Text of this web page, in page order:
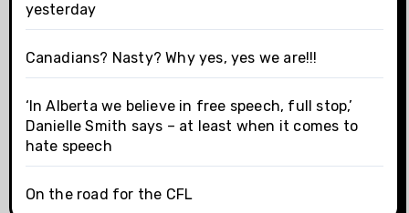
yesterday
Canadians? Nasty? Why yes, yes we are!!!
‘In Alberta we believe in free speech, full stop,’
Danielle Smith says – at least when it comes to
hate speech
On the road for the CFL